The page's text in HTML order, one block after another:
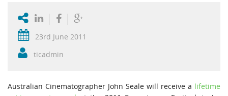
23rd June 2011
ticadmin
Australian Cinematographer John Seale will receive a lifetime